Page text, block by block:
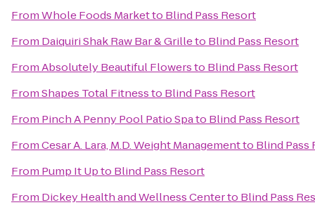
FromWhole Foods Marketto Blind Pass Resort
From Daiquiri Shak Raw Bar & Grilleto Blind Pass Resort
FromAbsolutely Beautiful Flowersto Blind Pass Resort
FromShapes Total Fitnessto Blind Pass Resort
From Pinch A Penny Pool Patio Spato Blind Pass Resort
FromCesar A. Lara, M.D. Weight Managementto Blind Pass
From Pump It Upto Blind Pass Resort
From Dickey Health and Wellness Centerto Blind Pass